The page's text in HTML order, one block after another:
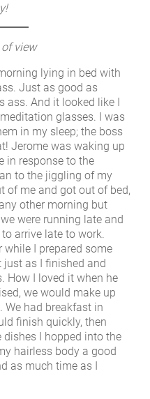
of view
lying in bed with
Just as good as
ass. And it looked like I
glasses. I was
in my sleep; the boss
Jerome was waking up
in response to the
to the jiggling of my
of me and got out of bed,
other morning but
were running late and
arrive late to work.
I prepared some
just as I finished and
How I loved it when he
we would make up
We had breakfast in
finish quickly, then
I hopped into the
hairless body a good
as much time as I